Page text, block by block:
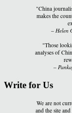
"China
makes the
–Helen
"Those
analyses of
–
Write for Us
We are not
and the site